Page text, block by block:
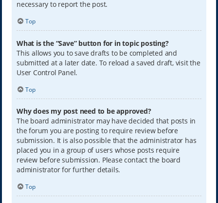
necessary to report the post.
Top
What is the “Save” button for in topic posting?
This allows you to save drafts to be completed and
submitted at a later date. To reload a saved draft, visit the
User Control Panel.
Top
Why does my post need to be approved?
The board administrator may have decided that posts in
the forum you are posting to require review before
submission. It is also possible that the administrator has
placed you in a group of users whose posts require
review before submission. Please contact the board
administrator for further details.
Top